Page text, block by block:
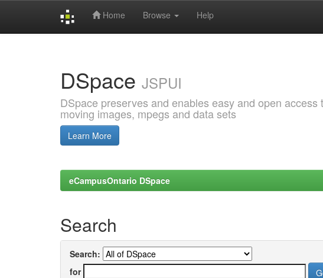
Home Browse Help
DSpace JSPUI
DSpace preserves and enables easy and open
moving images, mpegs and data sets
Learn More
eCampusOntario DSpace
Search
Search:
for